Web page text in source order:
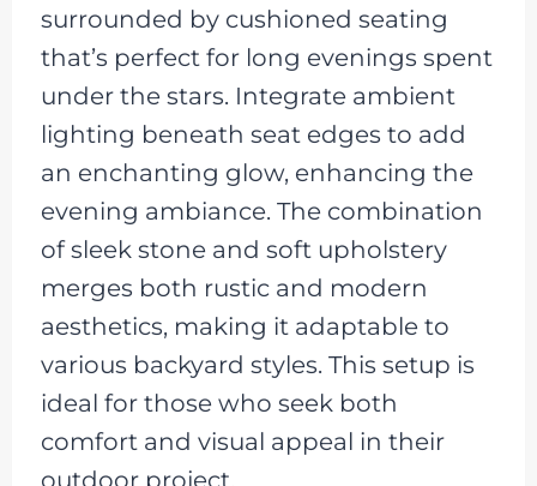
surrounded by cushioned seating
that’s perfect for long evenings spent
under the stars. Integrate ambient
lighting beneath seat edges to add
an enchanting glow, enhancing the
evening ambiance. The combination
of sleek stone and soft upholstery
merges both rustic and modern
aesthetics, making it adaptable to
various backyard styles. This setup is
ideal for those who seek both
comfort and visual appeal in their
outdoor project.